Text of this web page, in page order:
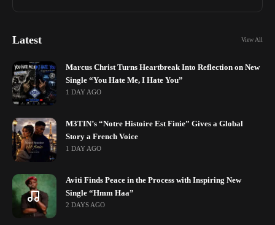
Latest View All
Marcus Christ Turns Heartbreak Into Reflection on New
Single “You Hate Me, I Hate You”
1 DAY AGO
M3TIN’s “Notre Histoire Est Finie” Gives a Global
Story a French Voice
1 DAY AGO
Aviti Finds Peace in the Process with Inspiring New
Single “Hmm Haa”
2 DAYS AGO